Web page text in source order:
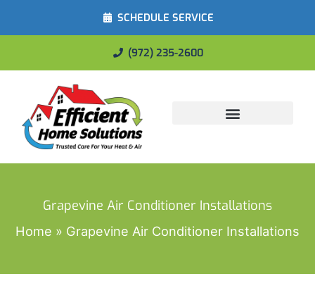
SCHEDULE SERVICE
(972) 235-2600
Grapevine Air Conditioner Installations
Home Grapevine Air Conditioner Installations